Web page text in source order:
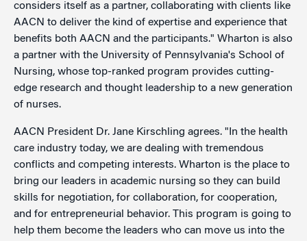
considers itself as a partner, collaborating with clients like
AACN to deliver the kind of expertise and experience that
benefits both AACN and the participants." Wharton is also
a partner with the University of Pennsylvania's School of
Nursing, whose top-ranked program provides cutting-
edge research and thought leadership to a new generation
of nurses.
AACN President Dr. Jane Kirschling agrees. "In the health
care industry today, we are dealing with tremendous
conflicts and competing interests. Wharton is the place to
bring our leaders in academic nursing so they can build
skills for negotiation, for collaboration, for cooperation,
and for entrepreneurial behavior. This program is going to
help them become the leaders who can move us into the